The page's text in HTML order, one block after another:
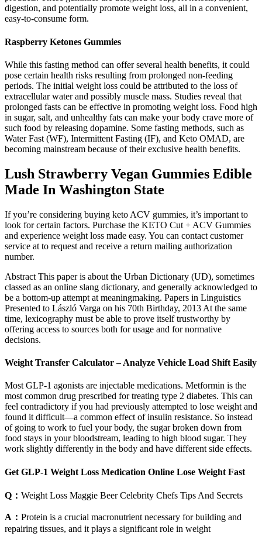
digestion, and potentially promote weight loss, all in a convenient,
easy-to-consume form.
Raspberry Ketones Gummies
While this fasting method can offer several health benefits, it could
pose certain health risks resulting from prolonged non-feeding
periods. The initial weight loss could be attributed to the loss of
extracellular water and possibly muscle mass. Studies reveal that
prolonged fasts can be effective in promoting weight loss. Food high
in sugar, salt, and unhealthy fats can make your body crave more of
such food by releasing dopamine. Some fasting methods, such as
Water Fast (WF), Intermittent Fasting (IF), and Keto OMAD, are
becoming mainstream because of their exclusive health benefits.
Lush Strawberry Vegan Gummies Edible
Made In Washington State
If you’re considering buying keto ACV gummies, it’s important to
look for certain factors. Purchase the KETO Cut + ACV Gummies
and experience weight loss made easy. You can contact customer
service at to request and receive a return mailing authorization
number.
Abstract This paper is about the Urban Dictionary (UD), sometimes
classed as an online slang dictionary, and generally acknowledged to
be a bottom-up attempt at meaningmaking. Papers in Linguistics
Presented to László Varga on his 70th Birthday, 2013 At the same
time, lexicography must be able to prove itself trustworthy by
offering access to sources both for usage and for normative
decisions.
Weight Transfer Calculator – Analyze Vehicle Load Shift Easily
Most GLP-1 agonists are injectable medications. Metformin is the
most common drug prescribed for treating type 2 diabetes. This can
feel contradictory if you had previously attempted to lose weight and
found it difficult—a common effect of insulin resistance. So instead
of going to work to fuel your body, the sugar broken down from
food stays in your bloodstream, leading to high blood sugar. They
work slightly differently in the body and have different side effects.
Get GLP-1 Weight Loss Medication Online Lose Weight Fast
Q： Weight Loss Maggie Beer Celebrity Chefs Tips And Secrets
A： Protein is a crucial macronutrient necessary for building and
repairing tissues, and it plays a significant role in weight